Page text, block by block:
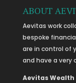
ABOUT
Aevitas work
bespoke
are in control of
and have a very
Aevitas Wealth